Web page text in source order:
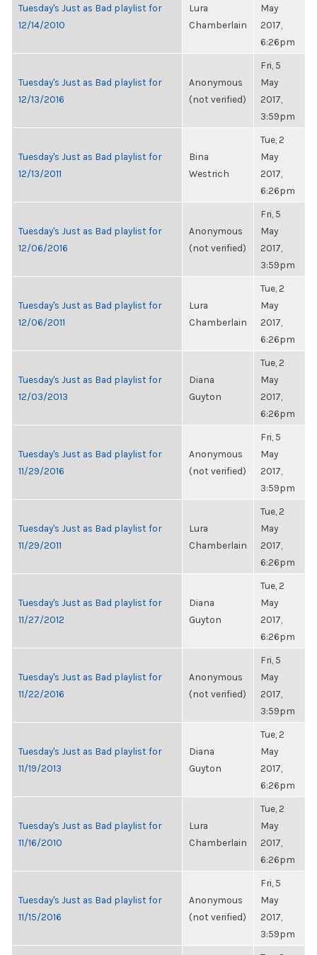
Tuesday's Just as Bad playlist for
12/14/2010
Lura
Chamberlain
May
2017,
6:26pm
Tuesday's Just as Bad playlist for
12/13/2016
Anonymous
(not verified)
Fri, 5
May
2017,
3:59pm
Tuesday's Just as Bad playlist for
12/13/2011
Bina
Westrich
Tue, 2
May
2017,
6:26pm
Tuesday's Just as Bad playlist for
12/06/2016
Anonymous
(not verified)
Fri, 5
May
2017,
3:59pm
Tuesday's Just as Bad playlist for
12/06/2011
Lura
Chamberlain
Tue, 2
May
2017,
6:26pm
Tuesday's Just as Bad playlist for
12/03/2013
Diana
Guyton
Tue, 2
May
2017,
6:26pm
Tuesday's Just as Bad playlist for
11/29/2016
Anonymous
(not verified)
Fri, 5
May
2017,
3:59pm
Tuesday's Just as Bad playlist for
11/29/2011
Lura
Chamberlain
Tue, 2
May
2017,
6:26pm
Tuesday's Just as Bad playlist for
11/27/2012
Diana
Guyton
Tue, 2
May
2017,
6:26pm
Tuesday's Just as Bad playlist for
11/22/2016
Anonymous
(not verified)
Fri, 5
May
2017,
3:59pm
Tuesday's Just as Bad playlist for
11/19/2013
Diana
Guyton
Tue, 2
May
2017,
6:26pm
Tuesday's Just as Bad playlist for
11/16/2010
Lura
Chamberlain
Tue, 2
May
2017,
6:26pm
Tuesday's Just as Bad playlist for
11/15/2016
Anonymous
(not verified)
Fri, 5
May
2017,
3:59pm